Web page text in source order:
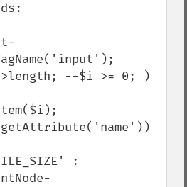
--$i >= 0; )